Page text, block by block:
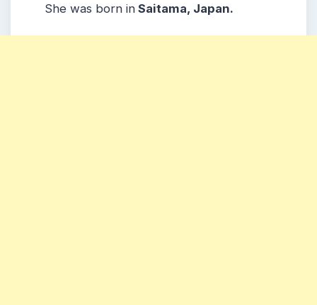
She was born in Saitama, Japan.